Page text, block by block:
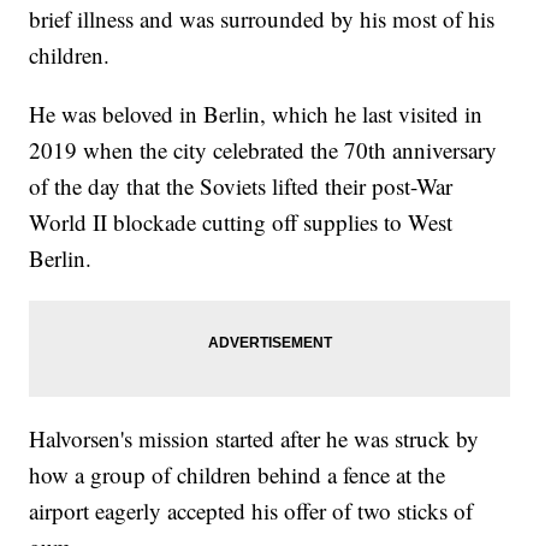
brief illness and was surrounded by his most of his
children.
He was beloved in Berlin, which he last visited in
2019 when the city celebrated the 70th anniversary
of the day that the Soviets lifted their post-War
World II blockade cutting off supplies to West
Berlin.
Halvorsen's mission started after he was struck by
how a group of children behind a fence at the
airport eagerly accepted his offer of two sticks of